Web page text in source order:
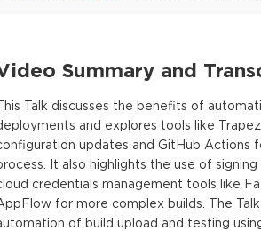
Summary and
Talk discusses the benefits of
and explores tools like
updates and GitHub Actions
It also highlights the use of
credentials management tools like
for more complex builds. The
of build upload and testing